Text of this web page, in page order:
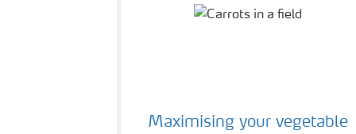
Maximising your vegetable